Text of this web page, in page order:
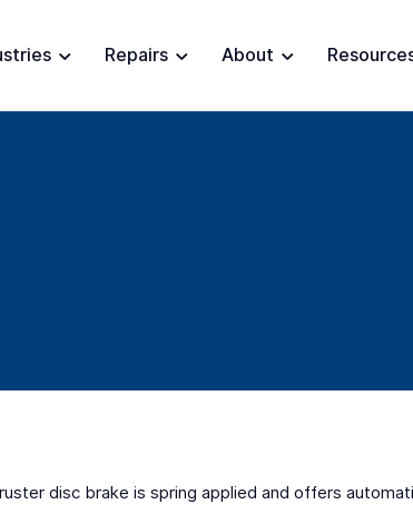
Repairs About
disc brake is spring applied and offers